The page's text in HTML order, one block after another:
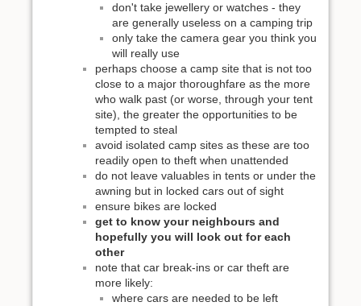
don't take jewellery or watches - they
are generally useless on a camping trip
only take the camera gear you think you
will really use
perhaps choose a camp site that is not too
close to a major thoroughfare as the more
who walk past (or worse, through your tent
site), the greater the opportunities to be
tempted to steal
avoid isolated camp sites as these are too
readily open to theft when unattended
do not leave valuables in tents or under the
awning but in locked cars out of sight
ensure bikes are locked
get to know your neighbours and
hopefully you will look out for each
other
note that car break-ins or car theft are
more likely:
where cars are needed to be left